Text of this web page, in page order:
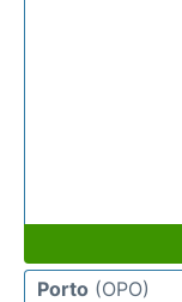
Porto (OPO)